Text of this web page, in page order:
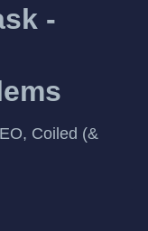
-
Coiled (&